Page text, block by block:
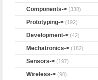
Components-> (338)
Prototyping-> (192)
Development-> (42)
Mechatronics-> (182)
Sensors-> (197)
Wireless-> (90)